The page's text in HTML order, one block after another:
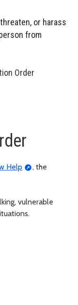
or harass
from
Order
Help
, the
vulnerable